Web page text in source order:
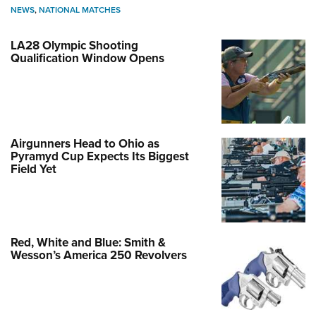
NEWS,NATIONAL MATCHES
LA28 Olympic Shooting
Qualification Window Opens
Airgunners Head to Ohio as
Pyramyd Cup Expects Its Biggest
Field Yet
Red, White and Blue: Smith &
Wesson’s America 250 Revolvers